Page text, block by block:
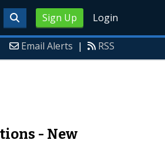
Sign Up Login
Email Alerts | RSS
- New